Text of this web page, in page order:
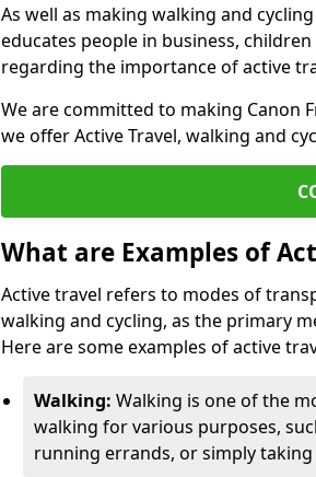
As well as making walking and
educates people in business,
regarding the importance of active
We are committed to making Canon
we offer Active Travel, walking and
What are Examples of
Active travel refers to modes of
walking and cycling, as the primary
Here are some examples of active
Walking: Walking is one of the
walking for various purposes,
running errands, or simply